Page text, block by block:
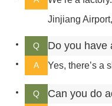
Jinjiang
Q Do you have
A Yes, there’s a
Q Can you do